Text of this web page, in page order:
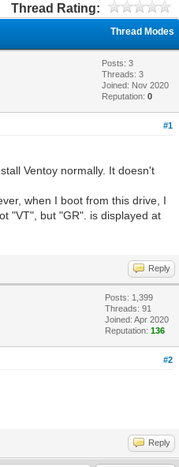
Thread Rating:
Thread Modes
Posts: 3
Threads: 3
Joined: Nov 2020
Reputation:0
#1
Ventoy normally. It doesn't
when I boot from this drive, I
"VT", but "GR". is displayed at
Reply
Posts: 1,399
Threads: 91
Joined: Apr 2020
Reputation:136
#2
Reply